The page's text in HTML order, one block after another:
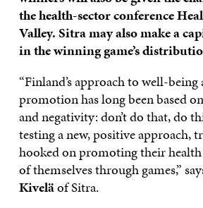
the health-sector conference
Valley. Sitra may also make a
in the winning game’s
“Finland’s approach to well-being
promotion has long been based
and negativity: don’t do that, do
testing a new, positive approach,
hooked on promoting their health
of themselves through games,”
Kiveläof Sitra.